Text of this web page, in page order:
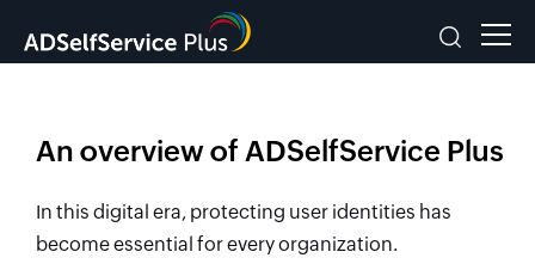
An overview of ADSelfService Plus
In this digital era, protecting user identities has
become essential for every organization.